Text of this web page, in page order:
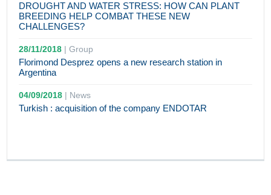
DROUGHT AND WATER STRESS: HOW CAN PLANT
BREEDING HELP COMBAT THESE NEW
CHALLENGES?
28/11/2018 |Group
Florimond Desprez opens a new research station in
Argentina
04/09/2018 | News
Turkish : acquisition of the company ENDOTAR